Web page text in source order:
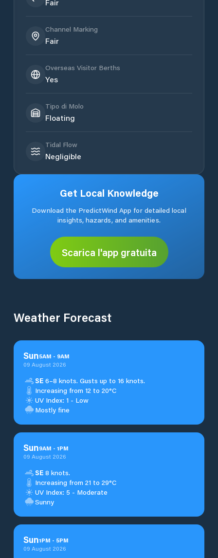
Fair
Channel Marking
Fair
Overseas Visitor Berths
Yes
Tipo di Molo
Floating
Tidal Flow
Negligible
Get Local Knowledge
Download the PredictWind App for detailed local
insights, hazards, and amenities.
Scarica l'app gratuita
Weather Forecast
Sun5AM - 9AM
09 August 2026
SE 6–8 knots. Gusts up to 16 knots.
Increasing from 12 to 20°C
UV Index: 1 - Low
Mostly fine
Sun9AM - 1PM
09 August 2026
SE 8 knots.
Increasing from 21 to 29°C
UV Index: 5 - Moderate
Sunny
Sun1PM - 5PM
09 August 2026